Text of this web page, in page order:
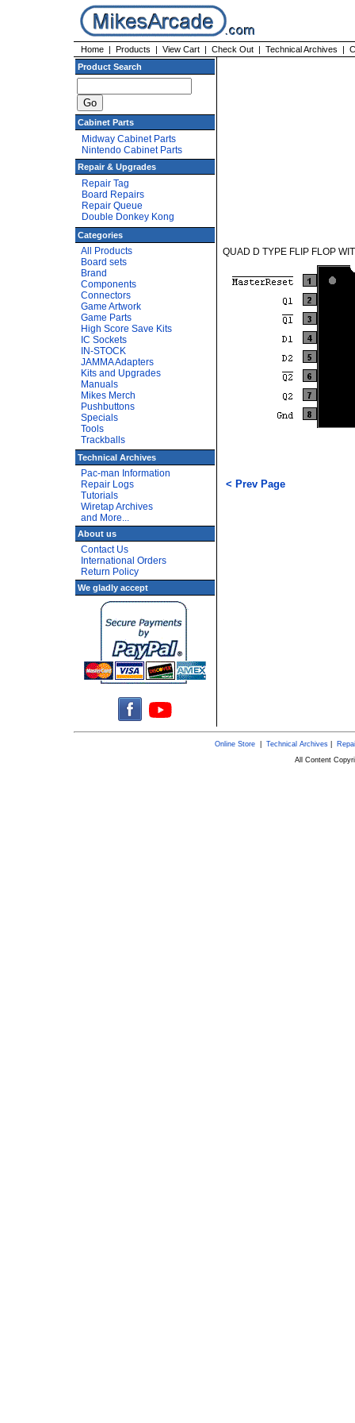
Home | Products | View Cart | Check Out | Technical Archives |
Product Search
Cabinet Parts
Midway Cabinet Parts
Nintendo Cabinet Parts
Repair & Upgrades
Repair Tag
Board Repairs
Repair Queue
Double Donkey Kong
Categories
All Products
Board sets
Brand
Components
Connectors
Game Artwork
Game Parts
High Score Save Kits
IC Sockets
IN-STOCK
JAMMA Adapters
Kits and Upgrades
Manuals
Mikes Merch
Pushbuttons
Specials
Tools
Trackballs
Technical Archives
Pac-man Information
Repair Logs
Tutorials
Wiretap Archives
and More...
About us
Contact Us
International Orders
Return Policy
We gladly accept
QUAD D TYPE FLIP FLOP
< Prev Page
Online Store| Technical Archives|
All Content